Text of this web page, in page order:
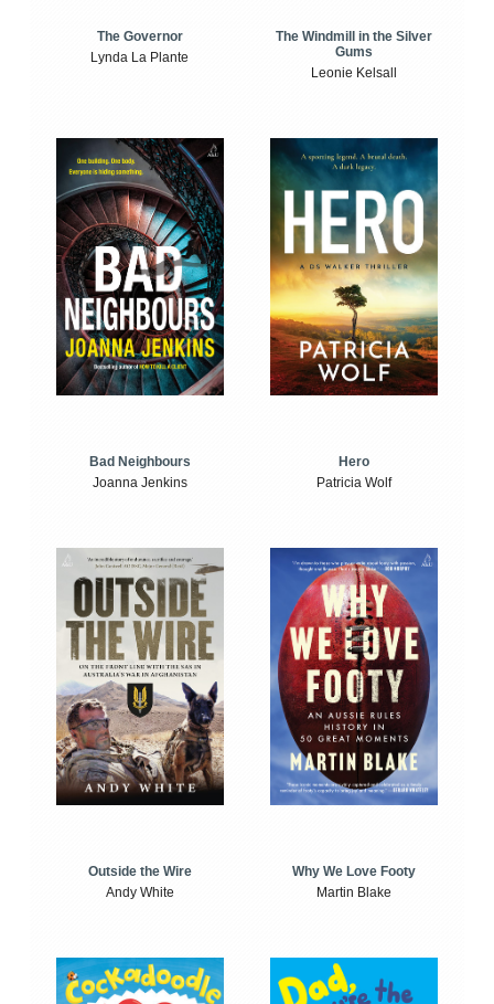
The Governor
Lynda La Plante
The Windmill in the Silver
Gums
Leonie Kelsall
Bad Neighbours
Joanna Jenkins
Hero
Patricia Wolf
Outside the Wire
Andy White
Why We Love Footy
Martin Blake